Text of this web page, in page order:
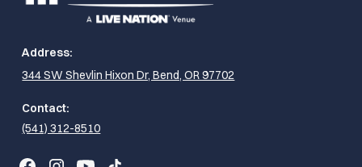
Address:
344 SW Shevlin Hixon Dr, Bend, OR 97702
Contact:
(541) 312-8510